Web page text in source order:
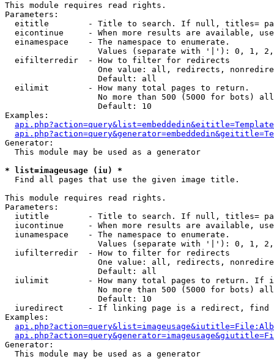
This module requires read rights.
Parameters:
eititle        - Title to search. If null, titles=
eicontinue     - When more results are available,
  einamespace    - The namespace to enumerate.
Values (separate with '|'): 0, 1,
  eifilterredir  - How to filter for redirects
One value: all, redirects,
                   Default: all
  eilimit        - How many total pages to return.
No more than 500 (5000 for bots)
                   Default: 10
Examples:
Generator:
  This module may be used as a generator
* list=imageusage (iu) *
Find all pages that use the given image title.
This module requires read rights.
Parameters:
iutitle        - Title to search. If null, titles=
iucontinue     - When more results are available,
  iunamespace    - The namespace to enumerate.
Values (separate with '|'): 0, 1,
  iufilterredir  - How to filter for redirects
One value: all, redirects,
                   Default: all
iulimit        - How many total pages to return. If
No more than 500 (5000 for bots)
                   Default: 10
iuredirect     - If linking page is a redirect,
Examples:
Generator:
  This module may be used as a generator